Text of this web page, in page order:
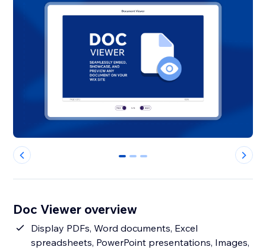
0 1 2
Doc Viewer overview
Display PDFs, Word documents, Excel
spreadsheets, PowerPoint presentations, Images,